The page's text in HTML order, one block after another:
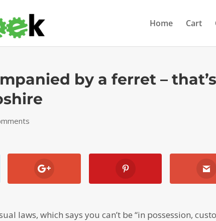
Home Cart
by a ferret – that’s
laws, which says you can’t be “in possession,